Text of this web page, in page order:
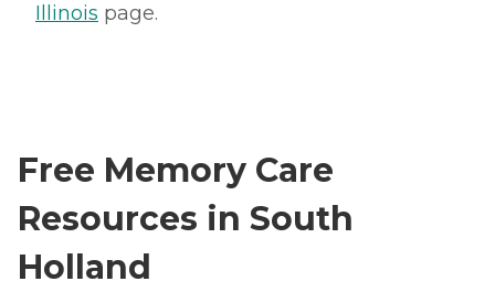
Illinois page.
Free Memory Care
Resources in South
Holland